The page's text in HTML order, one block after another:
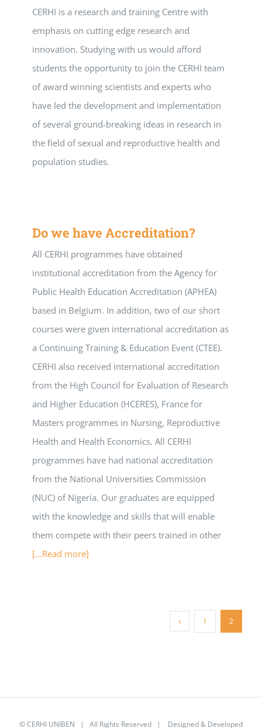
CERHI is a research and training Centre with
emphasis on cutting edge research and
innovation. Studying with us would afford
students the opportunity to join the CERHI team
of award winning scientists and experts who
have led the development and implementation
of several ground-breaking ideas in research in
the field of sexual and reproductive health and
population studies.
Do we have Accreditation?
All CERHI programmes have obtained
institutional accreditation from the Agency for
Public Health Education Accreditation (APHEA)
based in Belgium. In addition, two of our short
courses were given international accreditation as
a Continuing Training & Education Event (CTEE).
CERHI also received international accreditation
from the High Council for Evaluation of Research
and Higher Education (HCERES), France for
Masters programmes in Nursing, Reproductive
Health and Health Economics. All CERHI
programmes have had national accreditation
from the National Universities Commission
(NUC) of Nigeria. Our graduates are equipped
with the knowledge and skills that will enable
them compete with their peers trained in other
[...Read more]
1 2
©CERHI UNIBEN | All Rights Reserved | Designed & Developed